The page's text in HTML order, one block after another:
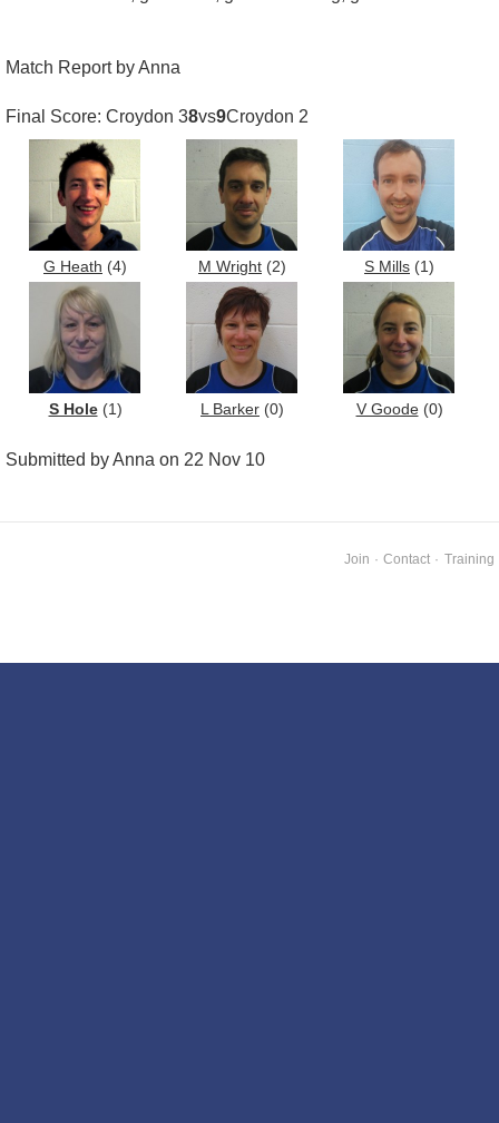
Match Report by Anna
Final Score: Croydon 38vs9Croydon 2
G Heath (4) M Wright (2) S Mills (1)
S Hole(1) L Barker (0) V Goode(0)
Submitted by Anna on 22 Nov 10
Join · Contact · Training